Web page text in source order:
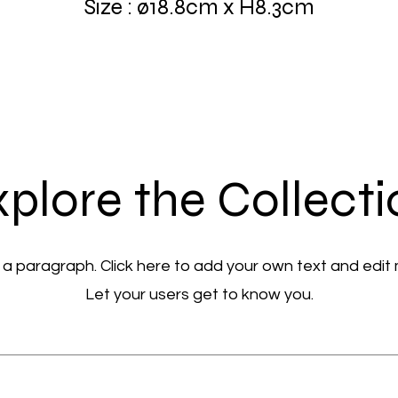
Size : ø18.8cm x H8.3cm
the
a paragraph. Click here to add your own text and edit
Let your users get to know you.